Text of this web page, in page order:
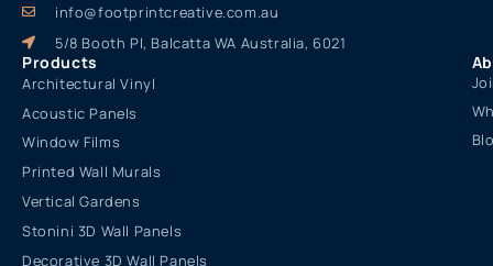
info@footprintcreative.com.au
5/8 Booth Pl, Balcatta WA Australia, 6021
Products
Architectural Vinyl
Acoustic Panels
Window Films
Printed Wall Murals
Vertical Gardens
Stonini 3D Wall Panels
Decorative 3D Wall Panels